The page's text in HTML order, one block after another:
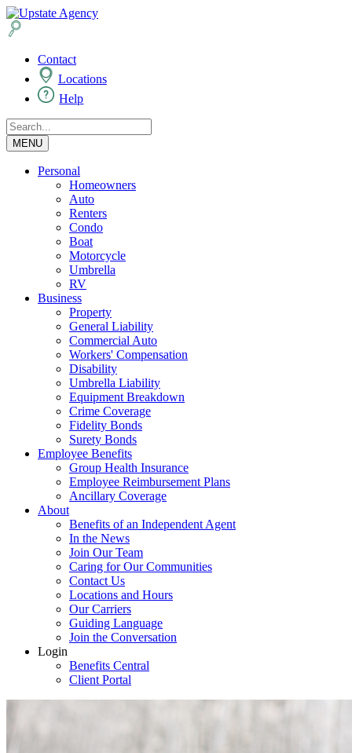
Contact
Locations
Help
MENU
Personal
Homeowners
Auto
Renters
Condo
Boat
Motorcycle
Umbrella
RV
Business
Property
General Liability
Commercial Auto
Workers' Compensation
Disability
Umbrella Liability
Equipment Breakdown
Crime Coverage
Fidelity Bonds
Surety Bonds
Employee Benefits
Group Health Insurance
Employee Reimbursement Plans
Ancillary Coverage
About
Benefits of an Independent Agent
In the News
Join Our Team
Caring for Our Communities
Contact Us
Locations and Hours
Our Carriers
Guiding Language
Join the Conversation
Login
Benefits Central
Client Portal